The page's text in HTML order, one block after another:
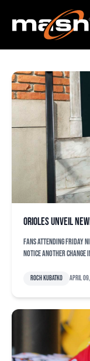
Orioles unveil
Fans attending Friday
notice another change
Roch Kubatko April